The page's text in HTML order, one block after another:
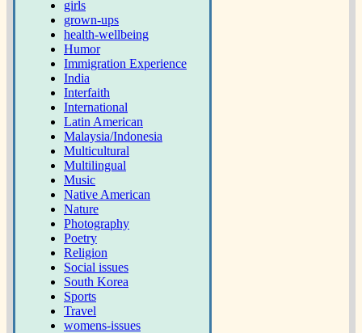
girls
grown-ups
health-wellbeing
Humor
Immigration Experience
India
Interfaith
International
Latin American
Malaysia/Indonesia
Multicultural
Multilingual
Music
Native American
Nature
Photography
Poetry
Religion
Social issues
South Korea
Sports
Travel
womens-issues